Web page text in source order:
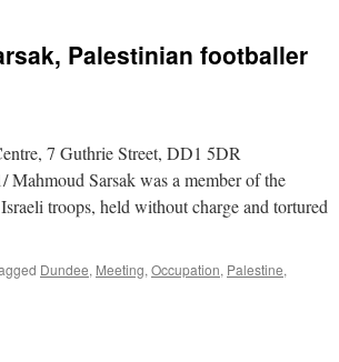
Palestinian footballer
7 Guthrie Street, DD1 5DR
Sarsak was a member of the
troops, held without charge and tortured
Dundee, Meeting, Occupation, Palestine,